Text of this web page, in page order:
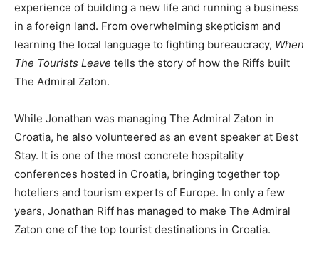
experience of building a new life and running a business
in a foreign land. From overwhelming skepticism and
learning the local language to fighting bureaucracy, When
The Tourists Leave tells the story of how the Riffs built
The Admiral Zaton.
While Jonathan was managing The Admiral Zaton in
Croatia, he also volunteered as an event speaker at Best
Stay. It is one of the most concrete hospitality
conferences hosted in Croatia, bringing together top
hoteliers and tourism experts of Europe. In only a few
years, Jonathan Riff has managed to make The Admiral
Zaton one of the top tourist destinations in Croatia.